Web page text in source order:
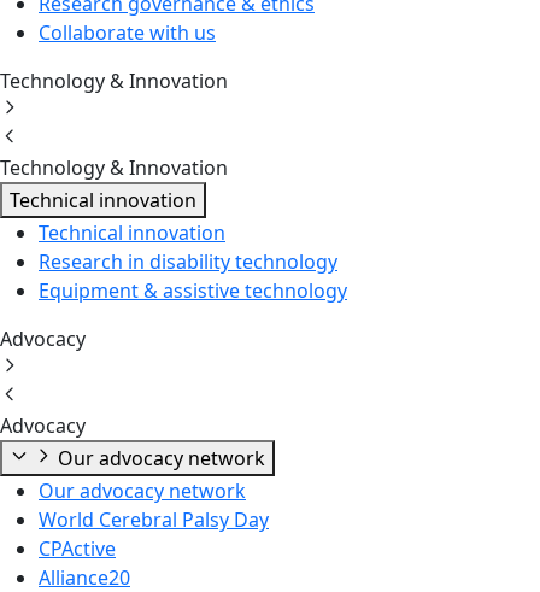
Collaborate with us
Technology & Innovation
Technology & Innovation
Technical innovation
Technical innovation
Research in disability technology
Equipment & assistive technology
Advocacy
Advocacy
Our advocacy network
Our advocacy network
World Cerebral Palsy Day
CPActive
Alliance20